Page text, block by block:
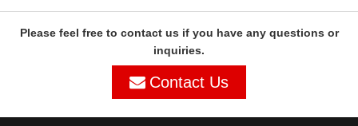
Please feel free to contact us if you have any questions or
inquiries.
Contact Us